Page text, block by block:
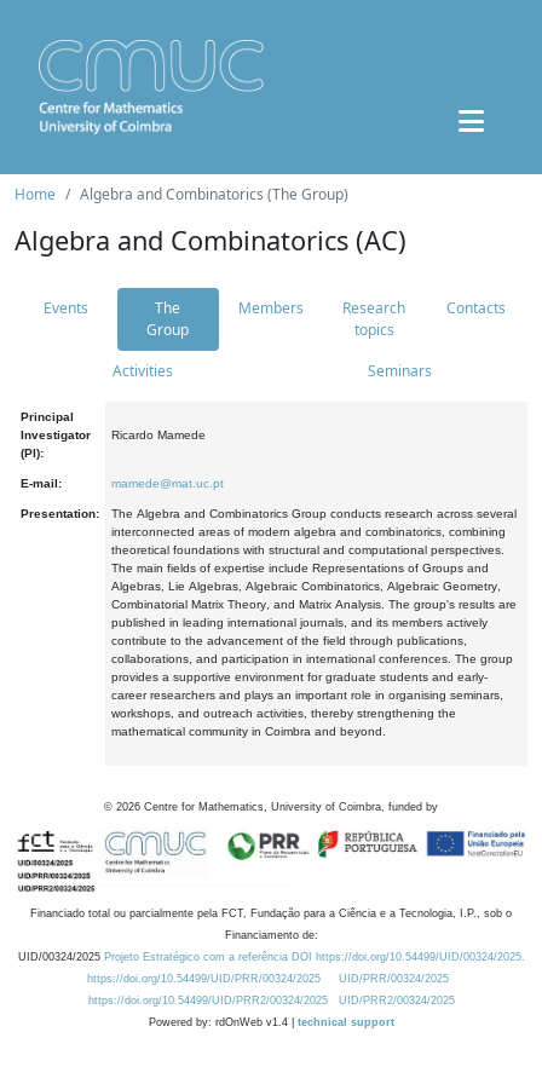
Home Algebra and Combinatorics (The Group)
Algebra and Combinatorics (AC)
Events
The
Group
Members
Research
topics
Contacts
Activities Seminars
Principal
Investigator
(PI):
Ricardo Mamede
E-mail: mamede@mat.uc.pt
Presentation:
The Algebra and Combinatorics Group conducts research across several
interconnected areas of modern algebra and combinatorics, combining
theoretical foundations with structural and computational perspectives.
The main fields of expertise include Representations of Groups and
Algebras, Lie Algebras, Algebraic Combinatorics, Algebraic Geometry,
Combinatorial Matrix Theory, and Matrix Analysis. The group's results are
published in leading international journals, and its members actively
contribute to the advancement of the field through publications,
collaborations, and participation in international conferences. The group
provides a supportive environment for graduate students and early-
career researchers and plays an important role in organising seminars,
workshops, and outreach activities, thereby strengthening the
mathematical community in Coimbra and beyond.
© 2026 Centre for Mathematics, University of Coimbra, funded by
Financiado total ou parcialmente pela FCT, Fundação para a Ciência e a Tecnologia, I.P., sob o
Financiamento de:
UID/00324/2025 Projeto Estratégico com a referência DOI https://doi.org/10.54499/UID/00324/2025.
https://doi.org/10.54499/UID/PRR/00324/2025
UID/PRR/00324/2025
https://doi.org/10.54499/UID/PRR2/00324/2025
UID/PRR2/00324/2025
Powered by: rdOnWeb v1.4 | technical support